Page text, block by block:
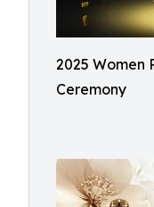
2025 Women
Ceremony